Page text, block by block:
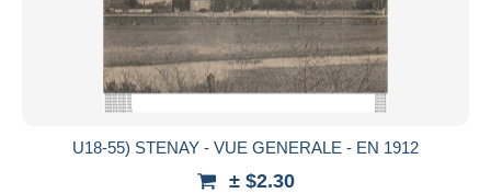
U18-55) STENAY - VUE GENERALE - EN 1912
± $2.30